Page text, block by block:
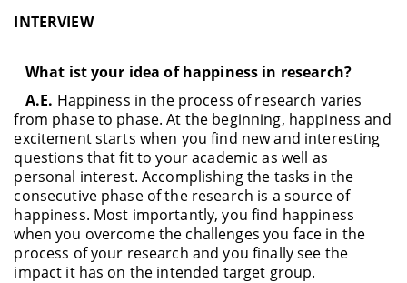
INTERVIEW
What ist your idea of happiness in research?
A.E. Happiness in the process of research varies
from phase to phase. At the beginning, happiness and
excitement starts when you find new and interesting
questions that fit to your academic as well as
personal interest. Accomplishing the tasks in the
consecutive phase of the research is a source of
happiness. Most importantly, you find happiness
when you overcome the challenges you face in the
process of your research and you finally see the
impact it has on the intended target group.